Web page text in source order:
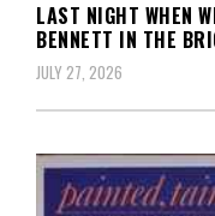
LAST NIGHT WHEN
BENNETT IN THE
JULY 27, 2026